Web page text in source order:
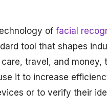
of facial
tool that shapes
travel, and
it to increase
or to verify their